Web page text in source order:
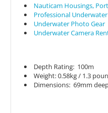
Nauticam Housings,
Professional
Underwater Photo Gear
Underwater Camera
Depth Rating: 100m
Weight: 0.58kg / 1.3
Dimensions: 69mm